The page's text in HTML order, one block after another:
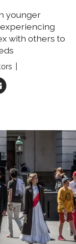
younger
with others to